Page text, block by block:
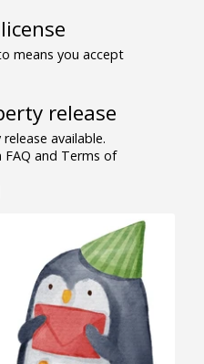
means you accept
release
available.
FAQ and Terms of